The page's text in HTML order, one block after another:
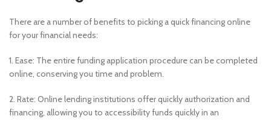
There are a number of benefits to picking a quick financing online
for your financial needs:
1. Ease: The entire funding application procedure can be completed
online, conserving you time and problem.
2. Rate: Online lending institutions offer quickly authorization and
financing, allowing you to accessibility funds quickly in an